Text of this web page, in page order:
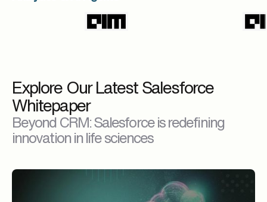
Explore Our Latest Salesforce
Whitepaper
Beyond CRM: Salesforce is redefining
innovation in life sciences